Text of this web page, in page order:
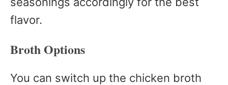
flavor.
Broth Options
You can switch up the chicken broth